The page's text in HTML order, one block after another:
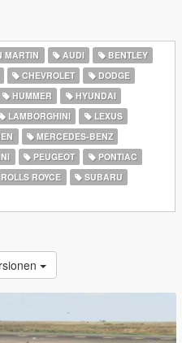
MARTIN AUDI
BENTLEY
CHEVROLET
DODGE
HUMMER
HYUNDAI
LAMBORGHINI
LEXUS
MERCEDES-BENZ
PEUGEOT
PONTIAC
ROYCE
SUBARU